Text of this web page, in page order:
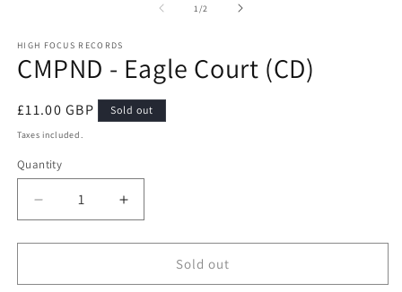
1 /of2
HIGH FOCUS RECORDS
CMPND - Eagle Court (CD)
Regular
price
£11.00 GBP Sold out
Taxes included.
Quantity
Quantity
Decrease
quantity
for
-
Increase
quantity
for
CMPND
-
Sold out